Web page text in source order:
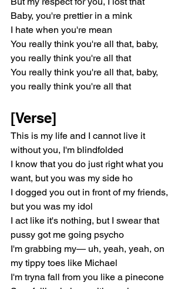
Baby, you're prettier in a mink
I hate when you're mean
You really think you're all that, baby,
you really think you're all that
You really think you're all that, baby,
you really think you're all that
[Verse]
This is my life and I cannot live it
without you, I'm blindfolded
I know that you do just right what you
want, but you was my side ho
I dogged you out in front of my friends,
but you was my idol
I act like it's nothing, but I swear that
pussy got me going psycho
I'm grabbing my— uh, yeah, yeah, on
my tippy toes like Michael
I'm tryna fall from you like a pinecone